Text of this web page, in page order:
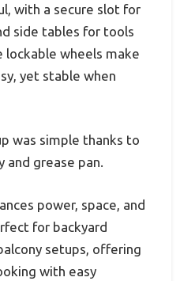
with a secure slot for
side tables for tools
lockable wheels make
yet stable when
was simple thanks to
and grease pan.
power, space, and
for backyard
setups, offering
with easy